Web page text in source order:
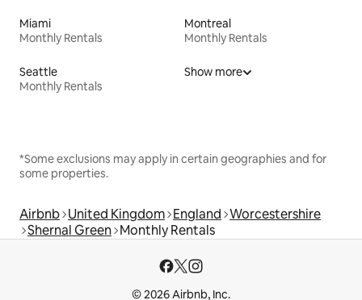
Miami
Monthly Rentals
Montreal
Monthly Rentals
Seattle
Monthly Rentals
Show more
*Some exclusions may apply in certain geographies and for
some properties.
Airbnb United Kingdom England Worcestershire
Shernal Green Monthly Rentals
© 2026 Airbnb, Inc.